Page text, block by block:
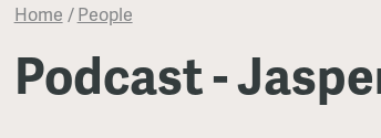
Home /People
Podcast -